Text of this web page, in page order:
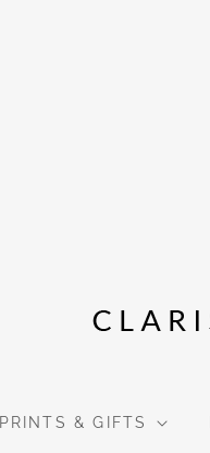
PRINTS & GIFTS